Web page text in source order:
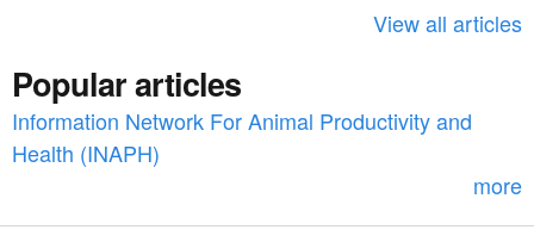
o
r
View all articles
Popular articles
Information Network For Animal Productivity and
Health (INAPH)
more